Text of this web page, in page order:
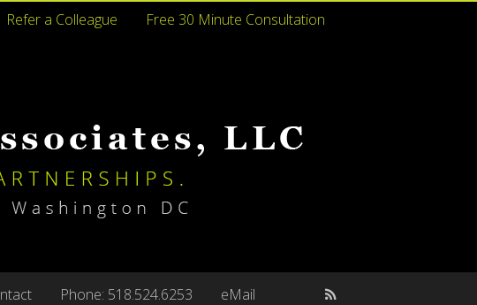
Refer a Colleague Free 30 Minute Consultation
Phone: 518.524.6253 eMail